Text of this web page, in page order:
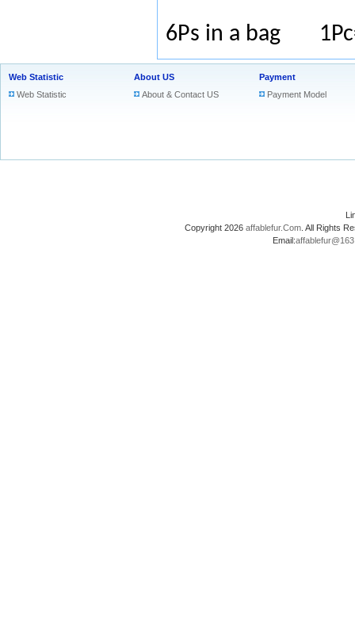
6Ps in a bag
Web Statistic
Web Statistic
About US
About & Contact US
Payment
Payment Model
Copyright 2026 affablefur.Com . All Rights
Email: